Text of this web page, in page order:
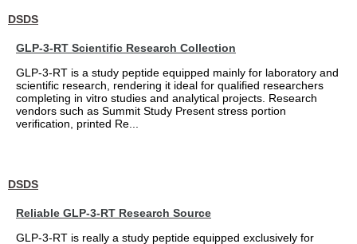
DSDS
GLP-3-RT Scientific Research Collection
GLP-3-RT is a study peptide equipped mainly for laboratory and
scientific research, rendering it ideal for qualified researchers
completing in vitro studies and analytical projects. Research
vendors such as Summit Study Present stress portion
verification, printed Re...
DSDS
Reliable GLP-3-RT Research Source
GLP-3-RT is really a study peptide equipped exclusively for